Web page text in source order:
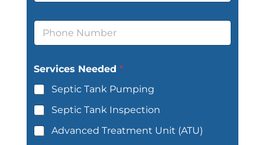
m
i
d
s
P
o
e
*
Services Needed *
Septic Tank Pumping
Septic Tank Inspection
Advanced Treatment Unit (ATU)